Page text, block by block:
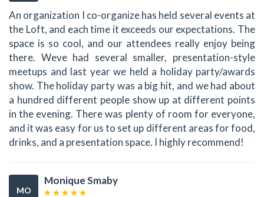
An organization I co-organize has held several events at
the Loft, and each time it exceeds our expectations. The
space is so cool, and our attendees really enjoy being
there. Weve had several smaller, presentation-style
meetups and last year we held a holiday party/awards
show. The holiday party was a big hit, and we had about
a hundred different people show up at different points
in the evening. There was plenty of room for everyone,
and it was easy for us to set up different areas for food,
drinks, and a presentation space. I highly recommend!
MO
Monique Smaby